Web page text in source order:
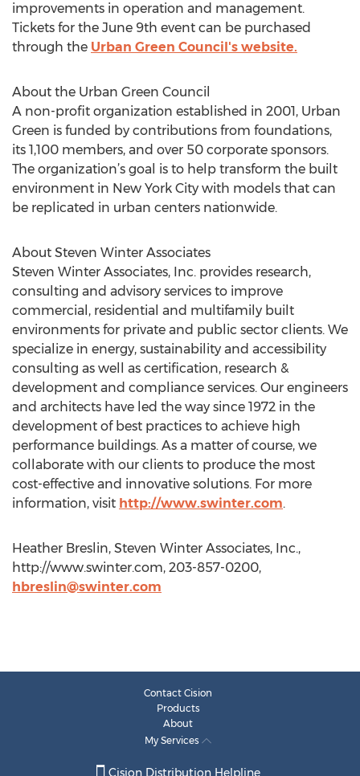
improvements in operation and management.
Tickets for the June 9th event can be purchased
through the Urban Green Council's website.
About the Urban Green Council
A non-profit organization established in 2001, Urban
Green is funded by contributions from foundations,
its 1,100 members, and over 50 corporate sponsors.
The organization’s goal is to help transform the built
environment in New York City with models that can
be replicated in urban centers nationwide.
About Steven Winter Associates
Steven Winter Associates, Inc. provides research,
consulting and advisory services to improve
commercial, residential and multifamily built
environments for private and public sector clients. We
specialize in energy, sustainability and accessibility
consulting as well as certification, research &
development and compliance services. Our engineers
and architects have led the way since 1972 in the
development of best practices to achieve high
performance buildings. As a matter of course, we
collaborate with our clients to produce the most
cost-effective and innovative solutions. For more
information, visit http://www.swinter.com.
Heather Breslin, Steven Winter Associates, Inc.,
http://www.swinter.com, 203-857-0200,
hbreslin@swinter.com
Contact Cision
Products
About
My Services
Cision Distribution Helpline